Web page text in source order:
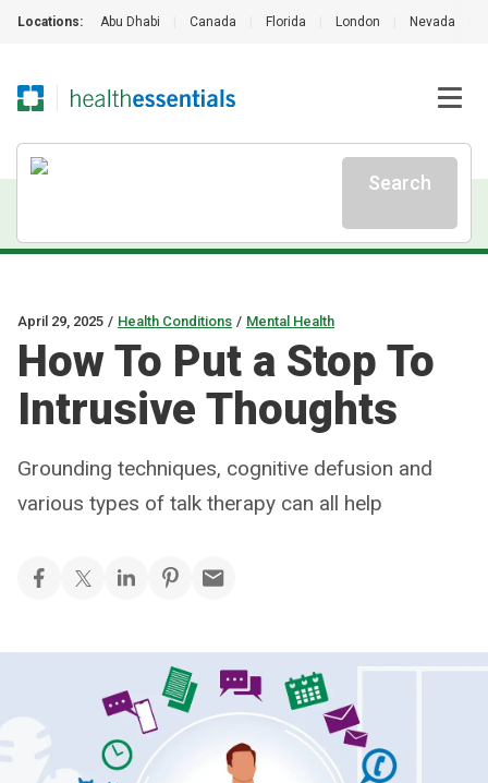
Locations: Abu Dhabi Canada Florida London Nevada
Search
April 29, 2025 / Health Conditions / Mental Health
How To Put a Stop To
Intrusive Thoughts
Grounding techniques, cognitive defusion and
various types of talk therapy can all help